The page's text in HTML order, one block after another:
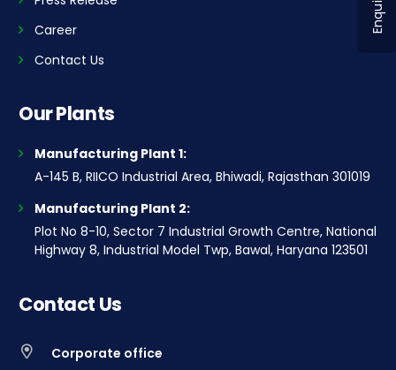
Career
Contact Us
Our Plants
Manufacturing Plant 1:
A-145 B, RIICO Industrial Area, Bhiwadi, Rajasthan 301019
Manufacturing Plant 2:
Plot No 8-10, Sector 7 Industrial Growth Centre, National
Highway 8, Industrial Model Twp, Bawal, Haryana 123501
Contact Us
Corporate office